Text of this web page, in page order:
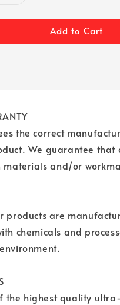
Add to Cart
the correct
We guarantee
materials and/or
products are
chemicals and
the highest quality